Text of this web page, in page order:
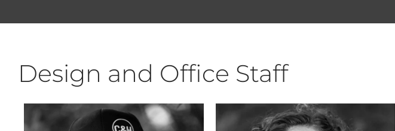
Design and Office Staff